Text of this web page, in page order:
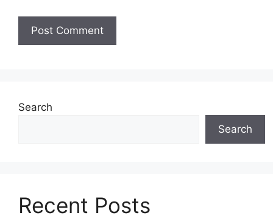
Search
Search
Recent Posts